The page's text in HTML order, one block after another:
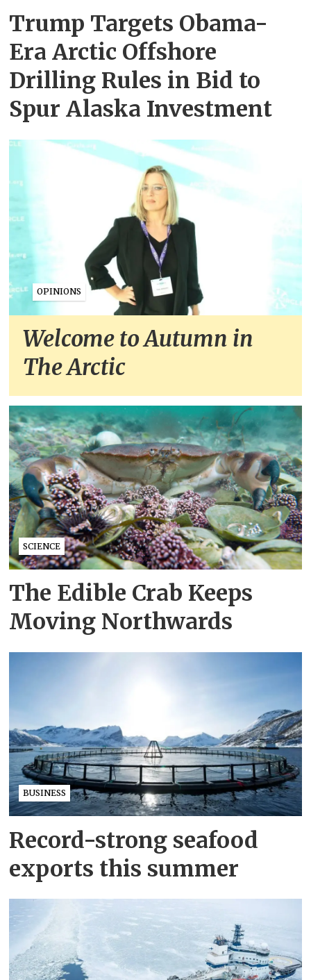
Trump Targets Obama-
Era Arctic Offshore
Drilling Rules in Bid to
Spur Alaska Investment
OPINIONS
Welcome to Autumn in
The Arctic
SCIENCE
The Edible Crab Keeps
Moving Northwards
BUSINESS
Record-strong seafood
exports this summer